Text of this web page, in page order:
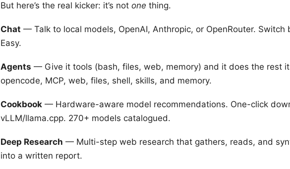
But here’s the real kicker: it’s not one thing.
Chat — Talk to local models, OpenAI, Anthropic, or OpenRouter. Switch
Easy.
Agents — Give it tools (bash, files, web, memory) and it does the rest
opencode, MCP, web, files, shell, skills, and memory.
Cookbook — Hardware-aware model recommendations. One-click
vLLM/llama.cpp. 270+ models catalogued.
Deep Research — Multi-step web research that gathers, reads, and
into a written report.